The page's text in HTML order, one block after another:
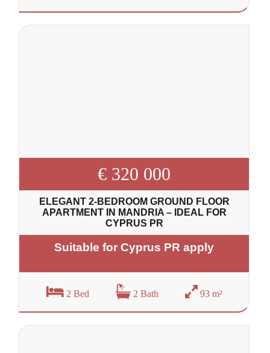
€ 320 000
ELEGANT 2-BEDROOM GROUND FLOOR
APARTMENT IN MANDRIA – IDEAL FOR
CYPRUS PR
Suitable for Cyprus PR apply
2 Bed 2 Bath 93 m²